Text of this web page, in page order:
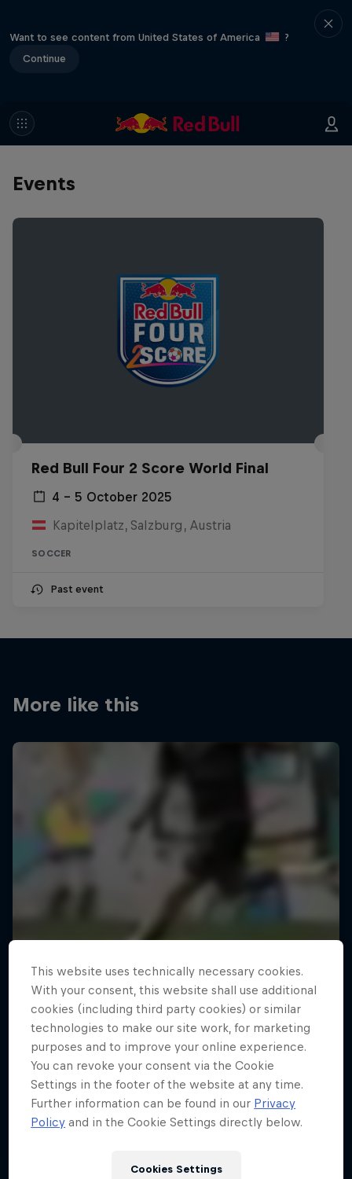
Want to see content from United States of America
?
Continue
Events
Red Bull Four 2 Score World Final
4 – 5 October 2025
Kapitelplatz, Salzburg, Austria
SOCCER
Past event
More like this
This website uses technically necessary cookies.
With your consent, this website shall use additional
cookies (including third party cookies) or similar
technologies to make our site work, for marketing
purposes and to improve your online experience.
You can revoke your consent via the Cookie
Settings in the footer of the website at any time.
Further information can be found in our Privacy
Policy and in the Cookie Settings directly below.
Cookies Settings